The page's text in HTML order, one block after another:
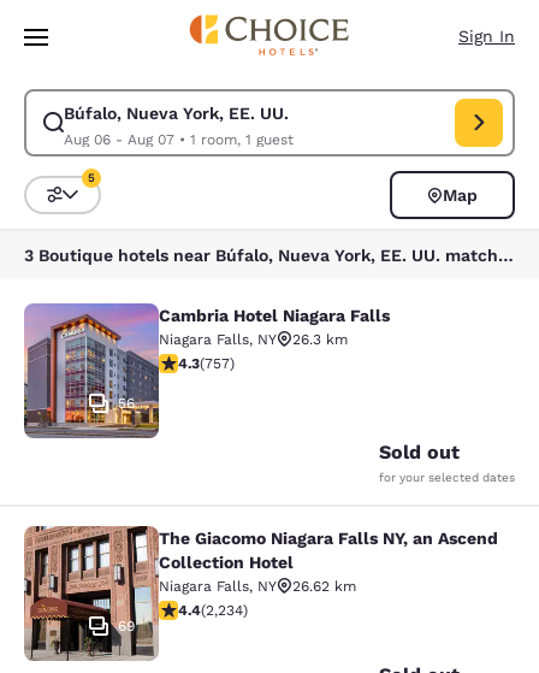
Skip To Main Content
Sign In
Búfalo, Nueva York, EE. UU.
Aug 06 - Aug 07• 1 room, 1 guest
Modify search for Búfalo, Nueva York, EE. UU.. Check in date Aug 06,
Sort and Filter
5
Map
3 Boutique hotels near Búfalo, Nueva York, EE. UU. match your filters
Cambria Hotel Niagara Falls
56
Cambria Hotel Niagara Falls
Niagara Falls, NY
26.3 km
4.26 stars rating. Excellent. 757 reviews
4.3(757)
Sold out
for your selected dates
The Giacomo Niagara Falls NY, an
69
The Giacomo Niagara Falls NY, an Ascend
Collection Hotel
Niagara Falls, NY
26.62 km
4.37 stars rating. Excellent. 2234 reviews
4.4(2,234)